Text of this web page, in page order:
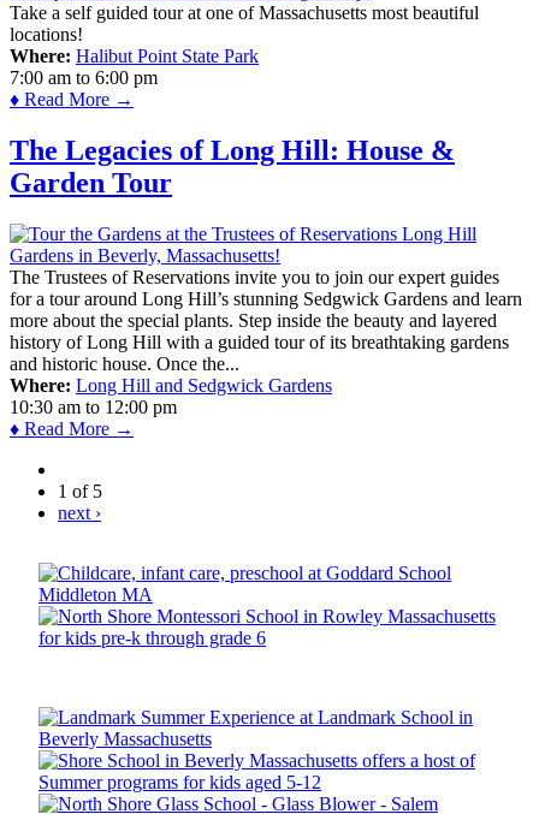
Take a self guided tour at one of Massachusetts most beautiful
locations!
Where: Halibut Point State Park
7:00 am to 6:00 pm
♦ Read More →
The Legacies of Long Hill: House &
Garden Tour
The Trustees of Reservations invite you to join our expert guides
for a tour around Long Hill’s stunning Sedgwick Gardens and learn
more about the special plants. Step inside the beauty and layered
history of Long Hill with a guided tour of its breathtaking gardens
and historic house. Once the...
Where: Long Hill and Sedgwick Gardens
10:30 am to 12:00 pm
♦ Read More →
1 of 5
next ›